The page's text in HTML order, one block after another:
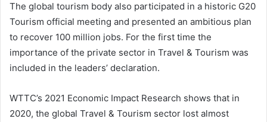
The global tourism body also participated in a historic G20
Tourism official meeting and presented an ambitious plan
to recover 100 million jobs. For the first time the
importance of the private sector in Travel & Tourism was
included in the leaders’ declaration.
WTTC’s 2021 Economic Impact Research shows that in
2020, the global Travel & Tourism sector lost almost